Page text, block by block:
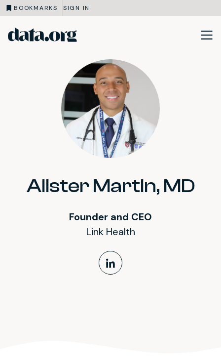
BOOKMARKS SIGN IN
Skip to main content
Alister Martin, MD
Founder and CEO
Link Health
LinkedIn Profile